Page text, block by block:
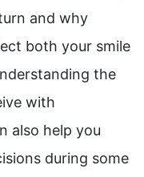
and why
both your smile
the
with
also help you
during some